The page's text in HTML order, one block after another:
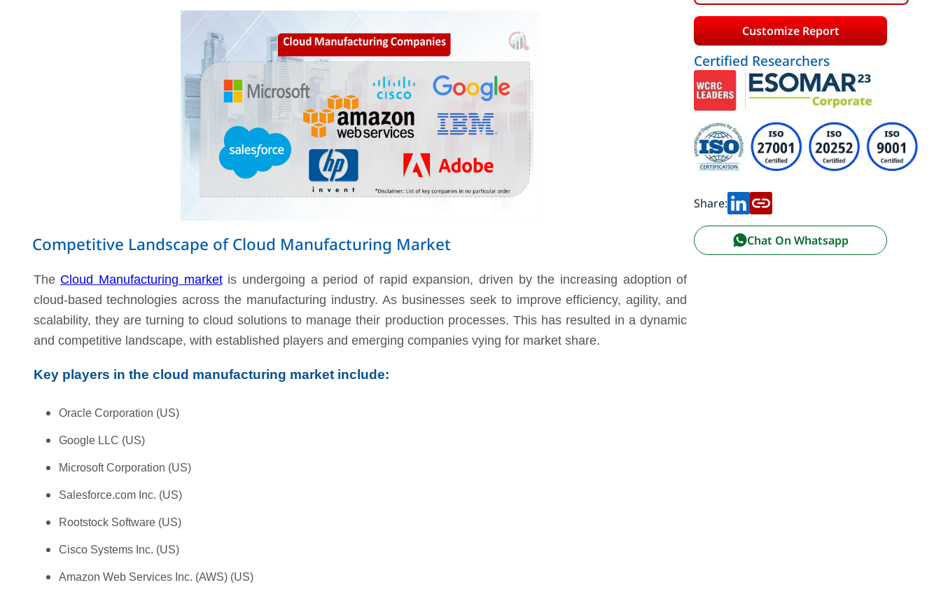
Competitive Landscape of Cloud Manufacturing Market
The Cloud Manufacturing marketis undergoing a period of rapid expansion, driven by the increasing adoption of
cloud-based technologies across the manufacturing industry. As businesses seek to improve efficiency, agility, and
scalability, they are turning to cloud solutions to manage their production processes. This has resulted in a dynamic
and competitive landscape, with established players and emerging companies vying for market share.
Key players in the cloud manufacturing market include:
Oracle Corporation (US)
Google LLC (US)
Microsoft Corporation (US)
Salesforce.com Inc. (US)
Rootstock Software (US)
Cisco Systems Inc. (US)
Amazon Web Services Inc. (AWS) (US)
Customize Report
Certified Researchers
Share:
Chat On Whatsapp